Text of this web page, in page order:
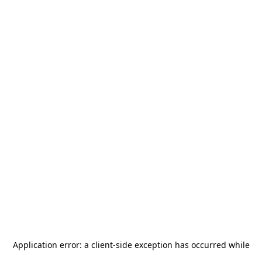
Application error: a client-side exception has occurred while